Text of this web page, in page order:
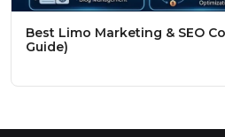
Best Limo Marketing & SEO
Guide)